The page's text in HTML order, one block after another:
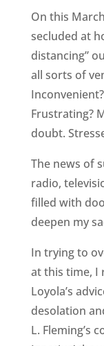
On this
secluded at
distancing”
all sorts of
Frustrating?
doubt.
The news of
radio,
filled with
deepen my
In trying to
at this time, I
Loyola’s
desolation
L. Fleming’s